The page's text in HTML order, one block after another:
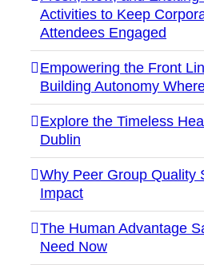
Activities to Keep
Attendees Engaged
Empowering the Front
Building Autonomy
Explore the Timeless
Dublin
Why Peer Group Quality
Impact
The Human Advantage
Need Now